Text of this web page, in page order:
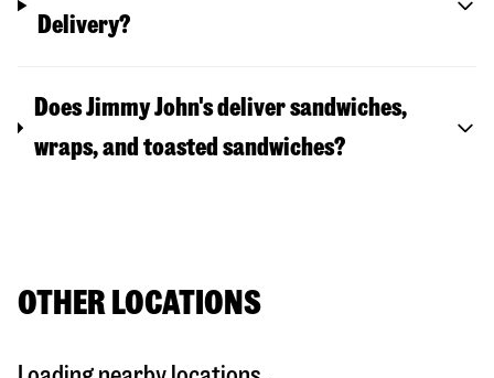
Delivery?
Does Jimmy John's deliver sandwiches,
wraps, and toasted sandwiches?
OTHER LOCATIONS